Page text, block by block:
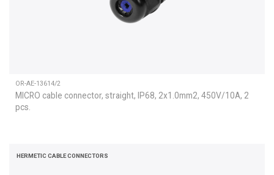
OR-AE-13614/2
MICRO cable connector, straight, IP68, 2x1.0mm2, 450V/10A, 2
pcs.
HERMETIC CABLE CONNECTORS